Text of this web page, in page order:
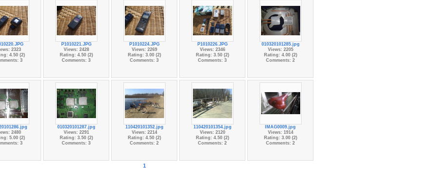
2323
4.50 (2)
3
P1010221.JPG
Views: 2428
Rating: 4.50 (2)
Comments: 3
P1010224.JPG
Views: 2269
Rating: 3.00 (2)
Comments: 3
P1010226.JPG
Views: 2346
Rating: 3.50 (2)
Comments: 3
010320101285.jpg
Views: 2205
Rating: 4.00 (2)
Comments: 2
2480
5.00 (2)
3
010320101287.jpg
Views: 2291
Rating: 3.50 (2)
Comments: 3
110420101352.jpg
Views: 2214
Rating: 4.50 (2)
Comments: 2
110420101354.jpg
Views: 2120
Rating: 4.50 (2)
Comments: 2
IMAG0009.jpg
Views: 1914
Rating: 3.00 (2)
Comments: 2
1